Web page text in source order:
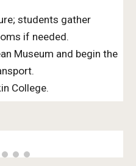
students gather
if needed.
Museum and begin the
College.